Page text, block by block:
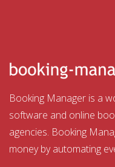
Booking Manager is a
software and online
agencies. Booking
money by automating